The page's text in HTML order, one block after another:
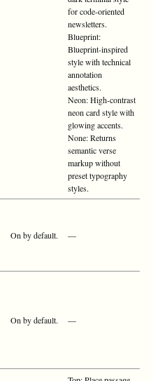
for code-oriented
newsletters.
Blueprint:
Blueprint-inspired
style with technical
annotation
aesthetics.
Neon: High-contrast
neon card style with
glowing accents.
None: Returns
semantic verse
markup without
preset typography
styles.
On by default. —
On by default. —